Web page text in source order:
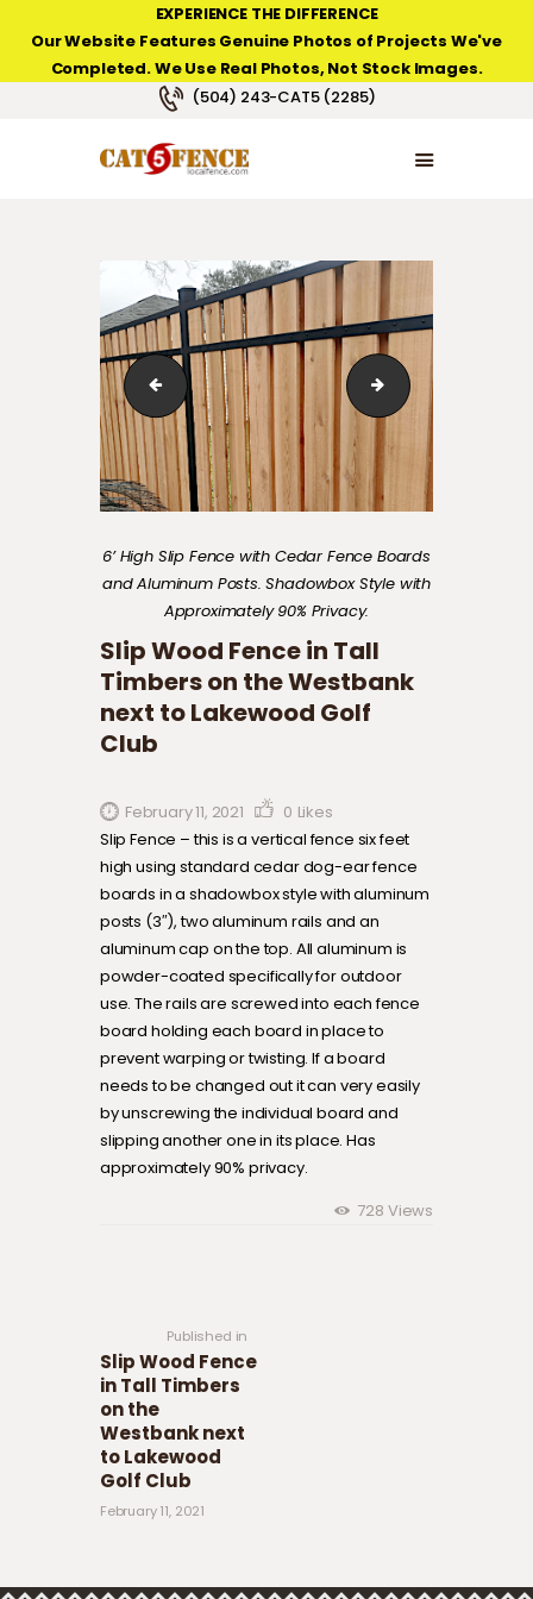
EXPERIENCE THE DIFFERENCE
Our Website Features Genuine Photos of Projects We've
Completed. We Use Real Photos, Not Stock Images.
(504) 243-CAT5 (2285)
NEW ORLEANS FENCE COMPANY
HOME
PRODUCT TYPES
Slip Wood Fence in Tall Timbers on the Westbank
BBB Accredited
6’ High Slip Fence with Cedar Fence Boards
and Aluminum Posts. Shadowbox Style with
Approximately 90% Privacy.
Slip Wood Fence in Tall
Timbers on the Westbank
next to Lakewood Golf
Club
February 11, 2021 0 Likes
Slip Fence – this is a vertical fence six feet
high using standard cedar dog-ear fence
boards in a shadowbox style with aluminum
posts (3″), two aluminum rails and an
aluminum cap on the top. All aluminum is
powder-coated specifically for outdoor
use. The rails are screwed into each fence
board holding each board in place to
prevent warping or twisting. If a board
needs to be changed out it can very easily
by unscrewing the individual board and
slipping another one in its place. Has
approximately 90% privacy.
728 Views
Published in
Slip Wood Fence
in Tall Timbers
on the
Westbank next
to Lakewood
Golf Club
February 11, 2021